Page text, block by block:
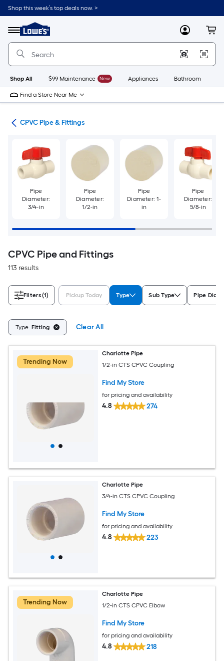
Skip
to
content
Shop this week’s top deals now. >
Menu
Link
to
Lowe's
Improvement
Home
Page
MyLowes
Shop All $99 Maintenance New Appliances Bathroom
Find a Store Near Me
CPVC Pipe & Fittings
Pipe
Diameter:
3/4-in
Pipe
Diameter:
1/2-in
Pipe
Diameter: 1-
in
Pipe
Diameter:
5/8-in
CPVC Pipe and Fittings
113 results
Filters(1) Pickup Today Type Sub Type Pipe
Type: Fitting Clear All
Trending Now
Charlotte Pipe
1/2-in CTS CPVC Coupling
Find My Store
for pricing and availability
4.8 274
Charlotte Pipe
3/4-in CTS CPVC Coupling
Find My Store
for pricing and availability
4.8 223
Trending Now
Charlotte Pipe
1/2-in CTS CPVC Elbow
Find My Store
for pricing and availability
4.8 218